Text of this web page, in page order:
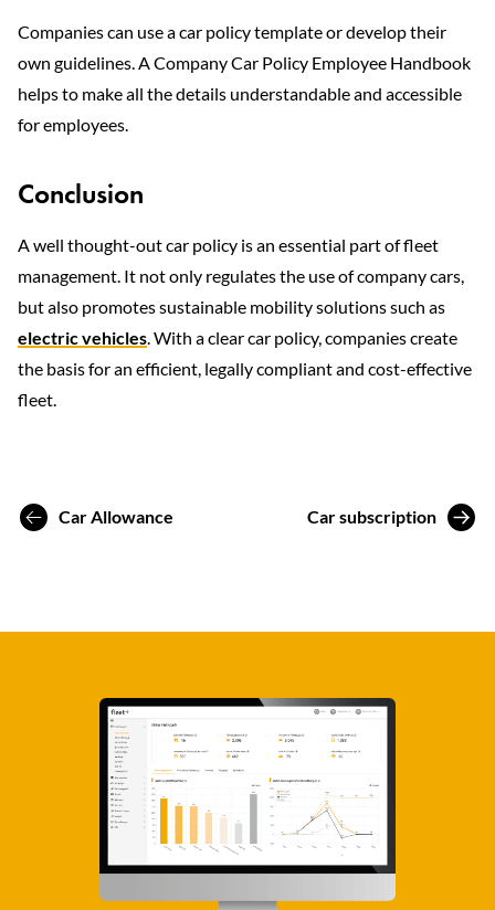
Companies can use a car policy template or develop their
own guidelines. A Company Car Policy Employee Handbook
helps to make all the details understandable and accessible
for employees.
Conclusion
A well thought-out car policy is an essential part of fleet
management. It not only regulates the use of company cars,
but also promotes sustainable mobility solutions such as
electric vehicles. With a clear car policy, companies create
the basis for an efficient, legally compliant and cost-effective
fleet.
Car Allowance Car subscription